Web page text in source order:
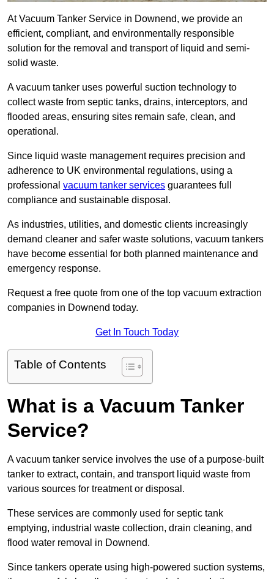
At Vacuum Tanker Service in Downend, we provide an
efficient, compliant, and environmentally responsible
solution for the removal and transport of liquid and semi-
solid waste.
A vacuum tanker uses powerful suction technology to
collect waste from septic tanks, drains, interceptors, and
flooded areas, ensuring sites remain safe, clean, and
operational.
Since liquid waste management requires precision and
adherence to UK environmental regulations, using a
professional vacuum tanker services guarantees full
compliance and sustainable disposal.
As industries, utilities, and domestic clients increasingly
demand cleaner and safer waste solutions, vacuum tankers
have become essential for both planned maintenance and
emergency response.
Request a free quote from one of the top vacuum extraction
companies in Downend today.
Get In Touch Today
Table of Contents
What is a Vacuum Tanker
Service?
A vacuum tanker service involves the use of a purpose-built
tanker to extract, contain, and transport liquid waste from
various sources for treatment or disposal.
These services are commonly used for septic tank
emptying, industrial waste collection, drain cleaning, and
flood water removal in Downend.
Since tankers operate using high-powered suction systems,